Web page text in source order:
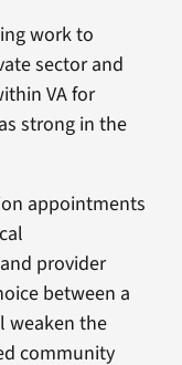
work to
sector and
VA for
strong in the
appointments
provider
between a
weaken the
community